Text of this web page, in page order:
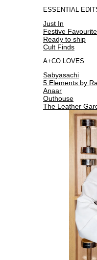
ESSENTIAL
Just In
Festive
Ready to ship
Cult Finds
A+CO LOVES
Sabyasachi
5 Elements by
Anaar
Outhouse
The Leather